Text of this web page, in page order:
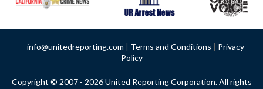
info@unitedreporting.com | Terms and Conditions | Privacy
Policy
Copyright © 2007 - 2026 United Reporting Corporation. All rights